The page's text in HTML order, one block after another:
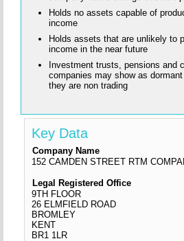
Holds no assets capable of
income
Holds assets that are unlikely to
income in the near future
Investment trusts, pensions and
companies may show as
they are non trading
Key Data
Company Name
152 CAMDEN STREET RTM
Legal Registered Office
9TH FLOOR
26 ELMFIELD ROAD
BROMLEY
KENT
BR1 1LR